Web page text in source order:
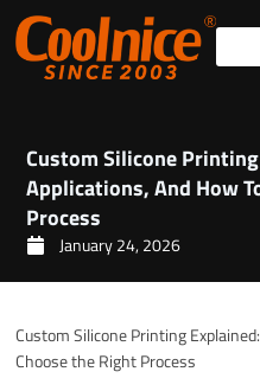
Skip
to
content
Custom Silicone
Applications, And How
Process
January 24, 2026
Custom Silicone Printing
Choose the Right Process